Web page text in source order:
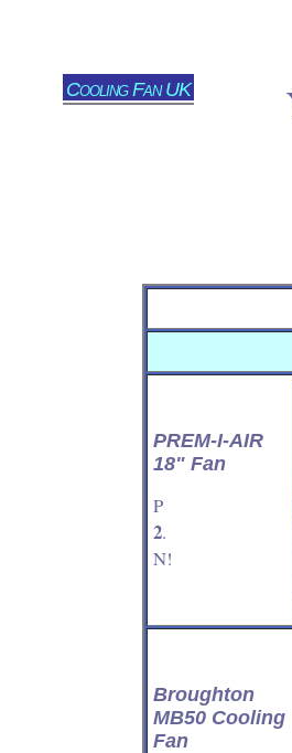
Cooling Fan UK
PREM-I-AIR
18" Fan
P
2.
N!
Broughton
MB50 Cooling
Fan